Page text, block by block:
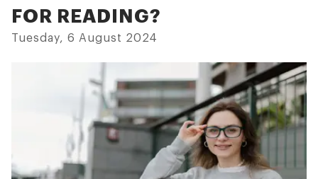
FOR READING?
Tuesday, 6 August 2024